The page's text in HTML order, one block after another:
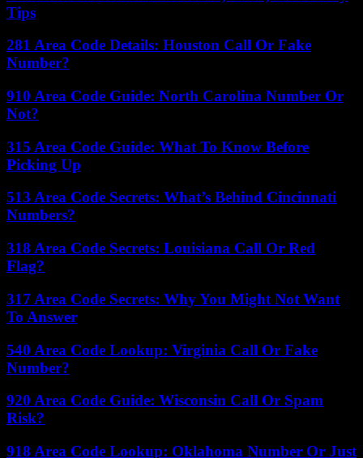
Tips
281 Area Code Details: Houston Call Or Fake
Number?
910 Area Code Guide: North Carolina Number Or
Not?
315 Area Code Guide: What To Know Before
Picking Up
513 Area Code Secrets: What’s Behind Cincinnati
Numbers?
318 Area Code Secrets: Louisiana Call Or Red
Flag?
317 Area Code Secrets: Why You Might Not Want
To Answer
540 Area Code Lookup: Virginia Call Or Fake
Number?
920 Area Code Guide: Wisconsin Call Or Spam
Risk?
918 Area Code Lookup: Oklahoma Number Or Just